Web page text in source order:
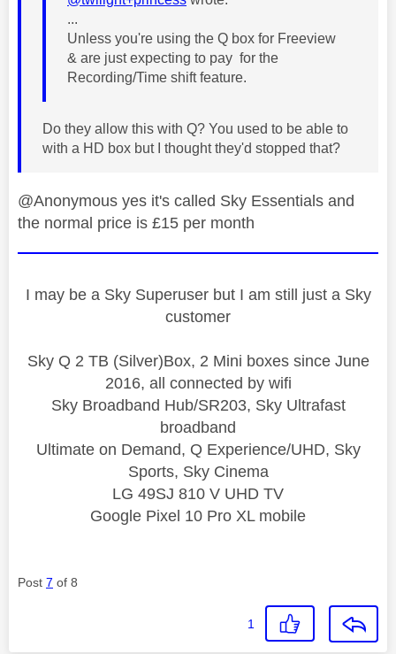
...
Unless you're using the Q box for Freeview
& are just expecting to pay for the
Recording/Time shift feature.
Do they allow this with Q? You used to be able to
with a HD box but I thought they'd stopped that?
@Anonymous yes it's called Sky Essentials and
the normal price is £15 per month
I may be a Sky Superuser but I am still just a Sky
customer
Sky Q 2 TB (Silver)Box, 2 Mini boxes since June
2016, all connected by wifi
Sky Broadband Hub/SR203, Sky Ultrafast
broadband
Ultimate on Demand, Q Experience/UHD, Sky
Sports, Sky Cinema
LG 49SJ 810 V UHD TV
Google Pixel 10 Pro XL mobile
Post 7 of 8
1